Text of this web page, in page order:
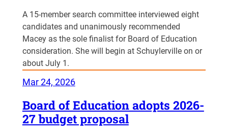
A 15-member search committee interviewed eight
candidates and unanimously recommended
Macey as the sole finalist for Board of Education
consideration. She will begin at Schuylerville on or
about July 1.
Mar 24, 2026
Board of Education adopts 2026-
27 budget proposal